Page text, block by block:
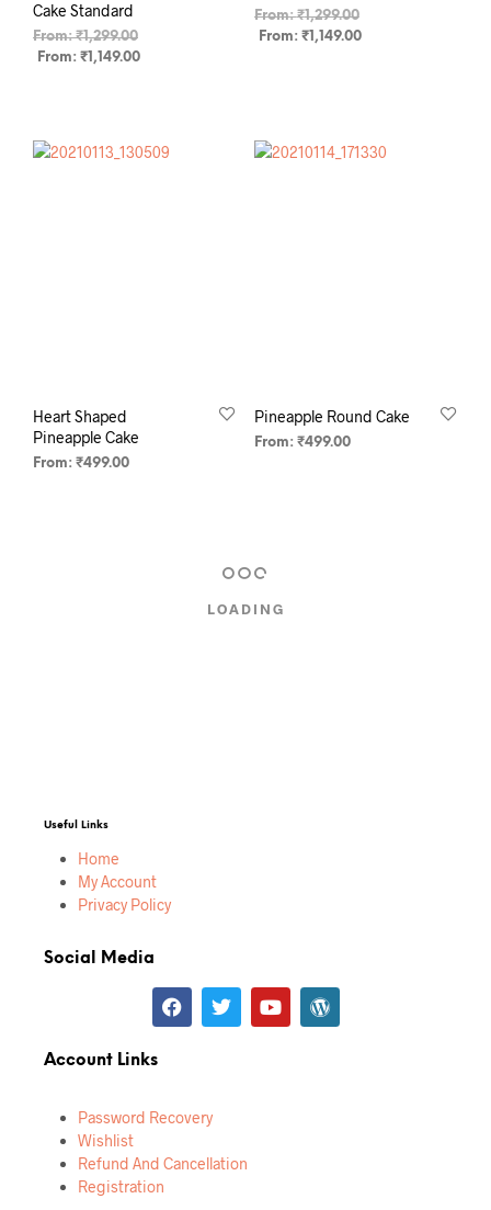
Cake Standard
From:₹1,299.00
From: ₹1,149.00
From:₹1,299.00
From: ₹1,149.00
Heart Shaped
Pineapple Cake
From: ₹499.00
Pineapple Round Cake
From: ₹499.00
LOADING
Useful Links
Home
My Account
Privacy Policy
Social Media
Account Links
Password Recovery
Wishlist
Refund And Cancellation
Registration